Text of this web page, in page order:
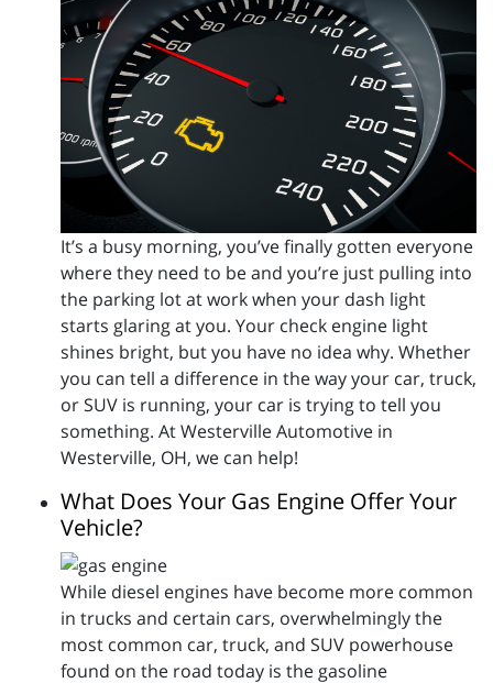
It’s a busy morning, you’ve finally gotten everyone
where they need to be and you’re just pulling into
the parking lot at work when your dash light
starts glaring at you. Your check engine light
shines bright, but you have no idea why. Whether
you can tell a difference in the way your car, truck,
or SUV is running, your car is trying to tell you
something. At Westerville Automotive in
Westerville, OH, we can help!
What Does Your Gas Engine Offer Your
Vehicle?
While diesel engines have become more common
in trucks and certain cars, overwhelmingly the
most common car, truck, and SUV powerhouse
found on the road today is the gasoline